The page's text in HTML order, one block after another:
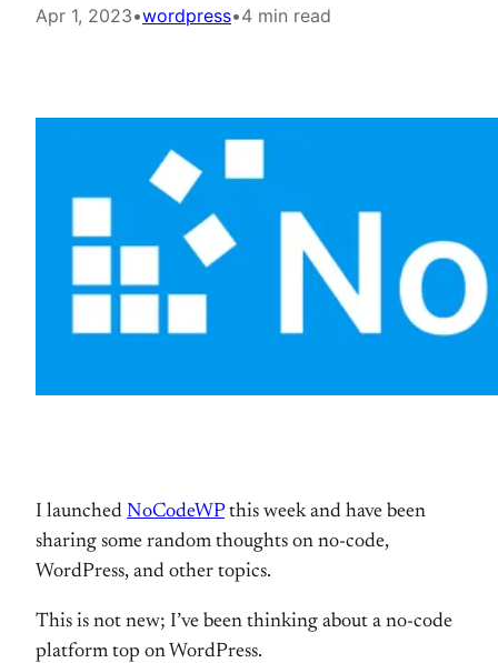
Apr 1, 2023•wordpress•4 min read
I launched NoCodeWPthis week and have been
sharing some random thoughts on no-code,
WordPress, and other topics.
This is not new; I’ve been thinking about a no-code
platform top on WordPress.